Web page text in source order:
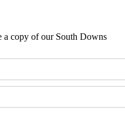
a copy of our South Downs